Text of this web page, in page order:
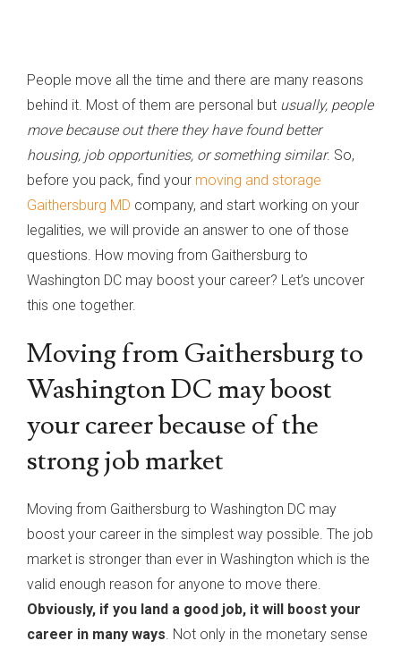
People move all the time and there are many reasons
behind it. Most of them are personal but usually, people
move because out there they have found better
housing, job opportunities, or something similar. So,
before you pack, find your moving and storage
Gaithersburg MD company, and start working on your
legalities, we will provide an answer to one of those
questions. How moving from Gaithersburg to
Washington DC may boost your career? Let’s uncover
this one together.
Moving from Gaithersburg to
Washington DC may boost
your career because of the
strong job market
Moving from Gaithersburg to Washington DC may
boost your career in the simplest way possible. The job
market is stronger than ever in Washington which is the
valid enough reason for anyone to move there.
Obviously, if you land a good job, it will boost your
career in many ways. Not only in the monetary sense